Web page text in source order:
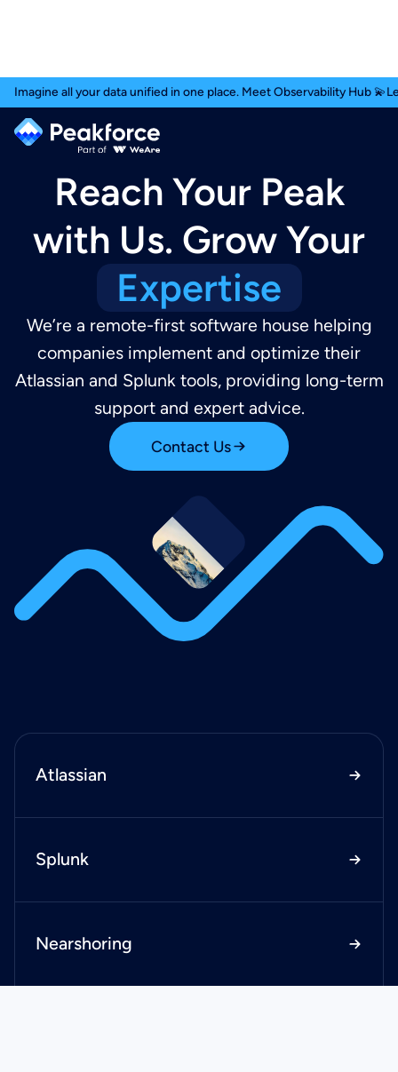
Imagine all your data unified in one place. Meet Observability Hub 💫
Reach Your Peak
with Us. Grow Your
Expertise
We’re a remote-first software house helping
companies implement and optimize their
Atlassian and Splunk tools, providing long-term
support and expert advice.
Contact Us
Atlassian
Splunk
Nearshoring